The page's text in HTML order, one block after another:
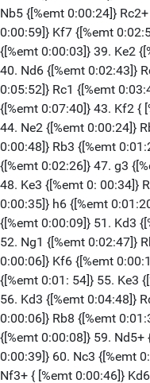
Nb5 {[%emt 0:00:24]}
0:00:59]} Kf7 {[%emt
{[%emt 0:00:03]} 39. Ke2
40. Nd6 {[%emt 0:02:43]}
0:05:52]} Rc1 {[%emt
{[%emt 0:07:40]} 43. Kf2 {
44. Ne2 {[%emt 0:00:24]}
0:00:48]} Rb3 {[%emt
{[%emt 0:02:26]} 47. g3
48. Ke3 {[%emt 0: 00:34]}
0:00:35]} h6 {[%emt
{[%emt 0:00:09]} 51. Kd3
52. Ng1 {[%emt 0:02:47]}
0:00:06]} Kf6 {[%emt
{[%emt 0:01: 54]} 55. Ke3
56. Kd3 {[%emt 0:04:48]}
0:00:06]} Rb8 {[%emt
{[%emt 0:00:08]} 59. Nd5+
0:00:39]} 60. Nc3 {[%emt
Nf3+ { [%emt 0:00:46]}